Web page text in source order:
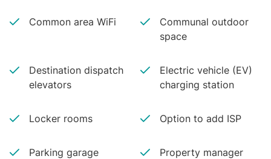
Common area WiFi
Communal outdoor
space
Destination dispatch
elevators
Electric vehicle (EV)
charging station
Locker rooms Option to add ISP
Parking garage
Property manager